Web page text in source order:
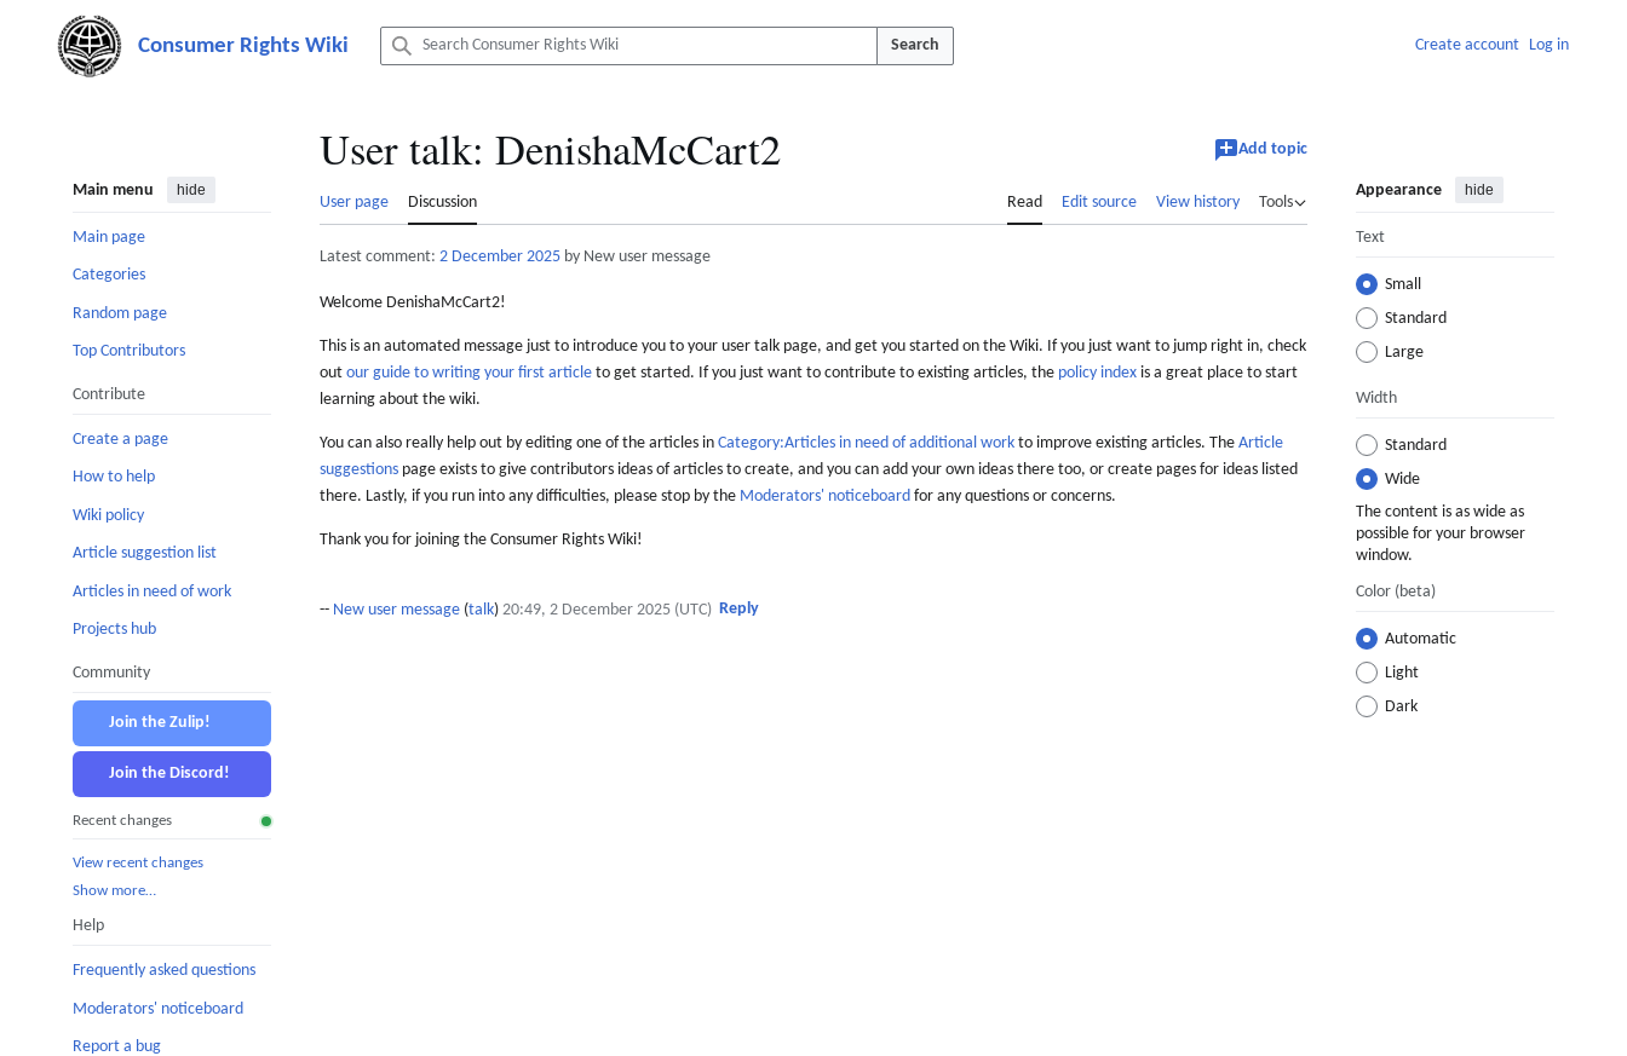
content
Search Create account Log in
Main menu hide
Main page
Categories
Random page
Top Contributors
Contribute
Create a page
How to help
Wiki policy
Article suggestion list
Articles in need of work
Projects hub
Community
Join the Zulip!
Join the Discord!
Recent changes
View recent changes
Show more…
Help
Frequently asked questions
Moderators' noticeboard
Report a bug
User talk: DenishaMcCart2 Add topic
User page Discussion Read Edit source View history Tools
Appearance hide
Text
Small
Standard
Large
Width
Standard
Wide
The content is as wide as
possible for your browser
window.
Color (beta)
Automatic
Light
Dark
Latest comment: 2 December 2025 by New user message
Welcome DenishaMcCart2!
This is an automated message just to introduce you to your user talk page, and get you started on the Wiki. If you just want to jump right in, check
out our guide to writing your first article to get started. If you just want to contribute to existing articles, the policy index is a great place to start
learning about the wiki.
You can also really help out by editing one of the articles in Category:Articles in need of additional work to improve existing articles. The Article
suggestions page exists to give contributors ideas of articles to create, and you can add your own ideas there too, or create pages for ideas listed
there. Lastly, if you run into any difficulties, please stop by the Moderators' noticeboard for any questions or concerns.
Thank you for joining the Consumer Rights Wiki!
-- New user message (talk) 20:49, 2 December 2025 (UTC) Reply